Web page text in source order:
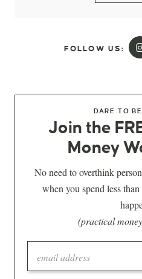
FOLLOW US:
DARE TO
Join the
Money
No need to overthink
when you spend less
(practical